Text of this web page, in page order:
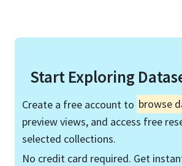
Start Exploring
Create a free account to browse
preview views, and access free
selected collections.
No credit card required. Get